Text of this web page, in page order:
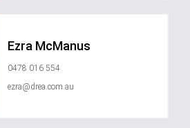
Ezra McManus
0478 016 554
ezra@drea.com.au